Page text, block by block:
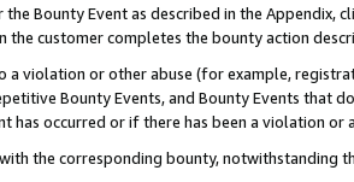
Bounty Event as described in the Appendix,
customer completes the bounty action
a violation or other abuse (for example,
Bounty Events, and Bounty Events that
has occurred or if there has been a violation or
the corresponding bounty, notwithstanding